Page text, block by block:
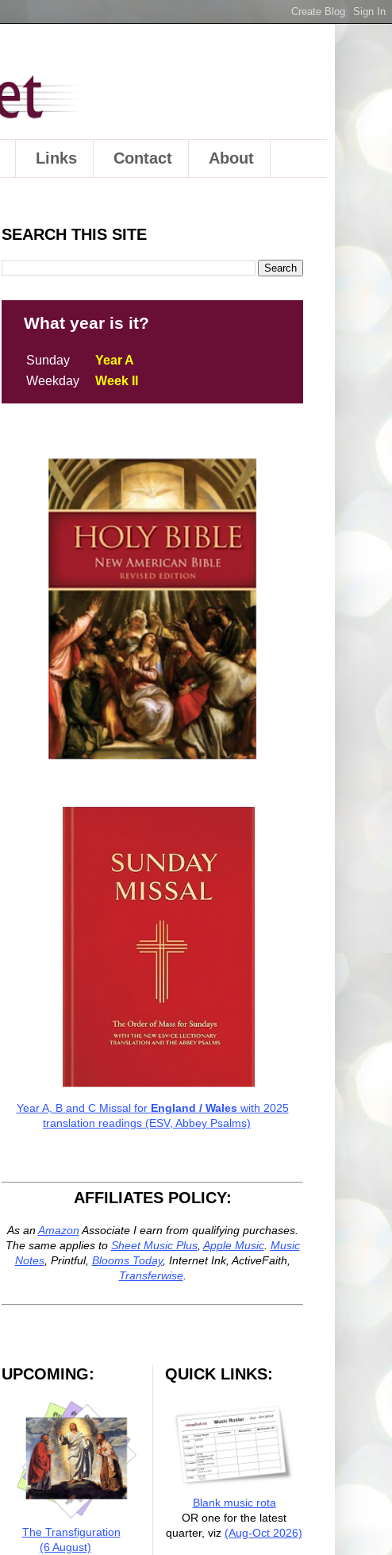
Links Contact About
SEARCH THIS SITE
What year is it?
Sunday
Year A
Weekday
Week II
Year A, B and C Missal for England / Waleswith 2025
translation readings (ESV, Abbey Psalms)
AFFILIATES POLICY:
As anAmazon Associate I earn from qualifying purchases.
The same applies to Sheet Music Plus, Apple Music. Music
Notes, Printful, Blooms Today, Internet Ink, ActiveFaith,
Transferwise.
UPCOMING:
The Transfiguration
(6 August)
QUICK LINKS:
Blank music rota
OR one for the latest
quarter, viz (Aug-Oct 2026)